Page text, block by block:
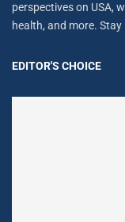
perspectives on USA,
health, and more.
EDITOR'S CHOICE